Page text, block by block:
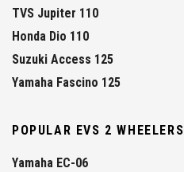
TVS Jupiter 110
Honda Dio 110
Suzuki Access 125
Yamaha Fascino 125
POPULAR EVS 2 WHEELERS
Yamaha EC-06